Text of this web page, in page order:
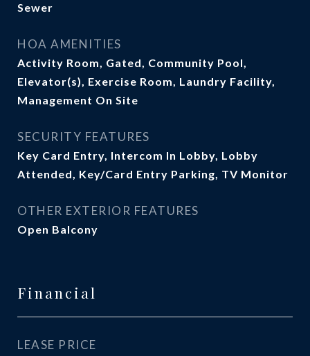
Sewer
HOA AMENITIES
Activity Room, Gated, Community Pool,
Elevator(s), Exercise Room, Laundry Facility,
Management On Site
SECURITY FEATURES
Key Card Entry, Intercom In Lobby, Lobby
Attended, Key/Card Entry Parking, TV Monitor
OTHER EXTERIOR FEATURES
Open Balcony
Financial
LEASE PRICE